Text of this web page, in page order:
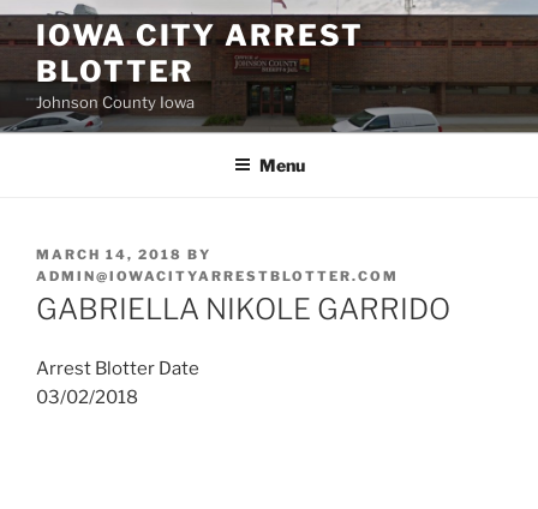
Skip
to
content
IOWA CITY ARREST
BLOTTER
Johnson County Iowa
Menu
POSTED
ON
MARCH 14, 2018 BY
ADMIN@IOWACITYARRESTBLOTTER.COM
GABRIELLA NIKOLE GARRIDO
Arrest Blotter Date
03/02/2018